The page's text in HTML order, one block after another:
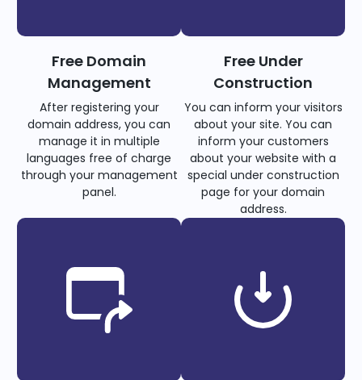
Free Domain
Management
After registering your
domain address, you can
manage it in multiple
languages free of charge
through your management
panel.
Free Under
Construction
You can inform your visitors
about your site. You can
inform your customers
about your website with a
special under construction
page for your domain
address.